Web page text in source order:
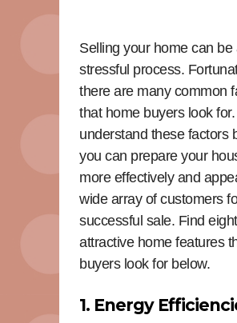
Selling your home can be
stressful process.
there are many common
that home buyers look
understand these factors
you can prepare your
more effectively and
wide array of customers
successful sale. Find eight
attractive home features
buyers look for below.
1. Energy